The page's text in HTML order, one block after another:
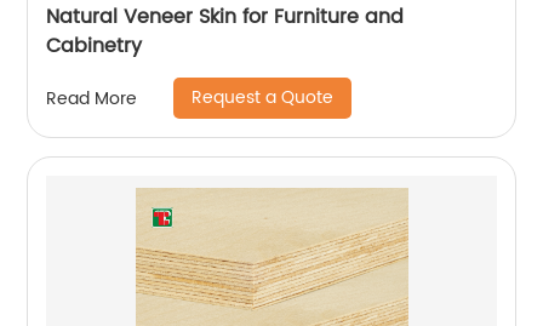
Natural Veneer Skin for Furniture and
Cabinetry
Read More Request a Quote